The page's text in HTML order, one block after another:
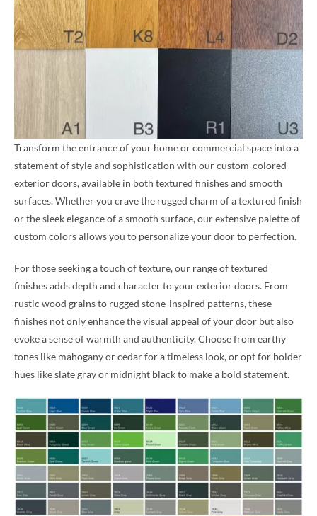
Transform the entrance of your home or commercial space into a
statement of style and sophistication with our custom-colored
exterior doors, available in both textured finishes and smooth
surfaces. Whether you crave the rugged charm of a textured finish
or the sleek elegance of a smooth surface, our extensive palette of
custom colors allows you to personalize your door to perfection.
For those seeking a touch of texture, our range of textured
finishes adds depth and character to your exterior doors. From
rustic wood grains to rugged stone-inspired patterns, these
finishes not only enhance the visual appeal of your door but also
evoke a sense of warmth and authenticity. Choose from earthy
tones like mahogany or cedar for a timeless look, or opt for bolder
hues like slate gray or midnight black to make a bold statement.